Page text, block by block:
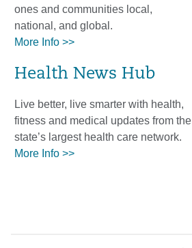
ones and communities local,
national, and global.
More Info >>
Health News Hub
Live better, live smarter with health,
fitness and medical updates from the
state’s largest health care network.
More Info >>